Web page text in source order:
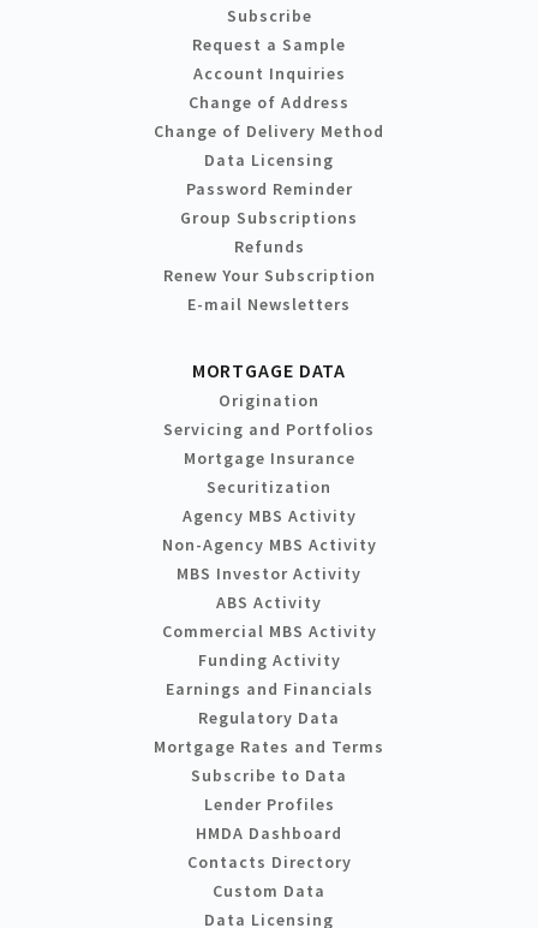
Subscribe
Request a Sample
Account Inquiries
Change of Address
Change of Delivery Method
Data Licensing
Password Reminder
Group Subscriptions
Refunds
Renew Your Subscription
E-mail Newsletters
MORTGAGE DATA
Origination
Servicing and Portfolios
Mortgage Insurance
Securitization
Agency MBS Activity
Non-Agency MBS Activity
MBS Investor Activity
ABS Activity
Commercial MBS Activity
Funding Activity
Earnings and Financials
Regulatory Data
Mortgage Rates and Terms
Subscribe to Data
Lender Profiles
HMDA Dashboard
Contacts Directory
Custom Data
Data Licensing